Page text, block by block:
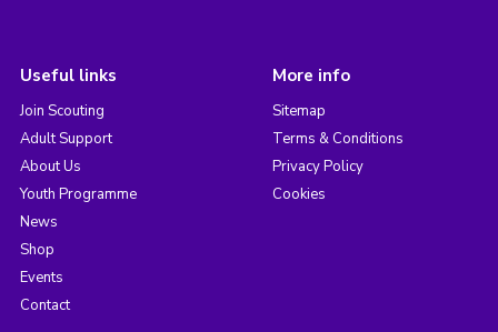
Useful links
Join Scouting
Adult Support
About Us
Youth Programme
News
Shop
Events
Contact
More info
Sitemap
Terms & Conditions
Privacy Policy
Cookies